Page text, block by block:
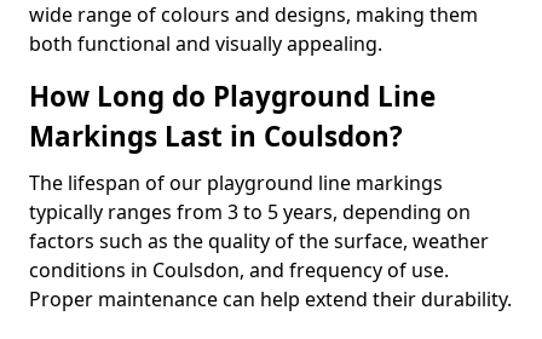
wide range of colours and designs, making them
both functional and visually appealing.
How Long do Playground Line
Markings Last in Coulsdon?
The lifespan of our playground line markings
typically ranges from 3 to 5 years, depending on
factors such as the quality of the surface, weather
conditions in Coulsdon, and frequency of use.
Proper maintenance can help extend their durability.